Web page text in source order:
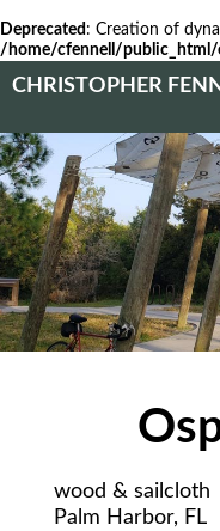
Deprecated : Creation of
/home/cfennell/public_html/
CHRISTOPHER
wood & sailcloth
Palm Harbor, FL